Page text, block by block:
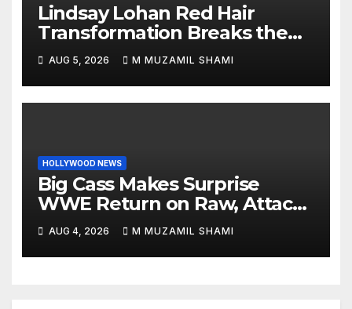
Lindsay Lohan Red Hair
Transformation Breaks the
Internet: See the Shocking
Before and After Photos!
AUG 5, 2026 M MUZAMIL SHAMI
HOLLYWOOD NEWS
Big Cass Makes Surprise
WWE Return on Raw, Attacks
Je’Von Evans
AUG 4, 2026 M MUZAMIL SHAMI